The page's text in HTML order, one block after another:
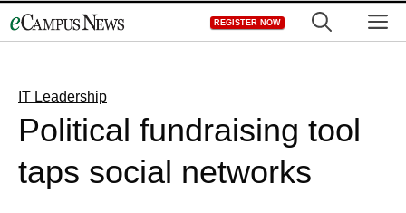
to
REGISTER NOW
IT Leadership
Political fundraising tool
taps social networks